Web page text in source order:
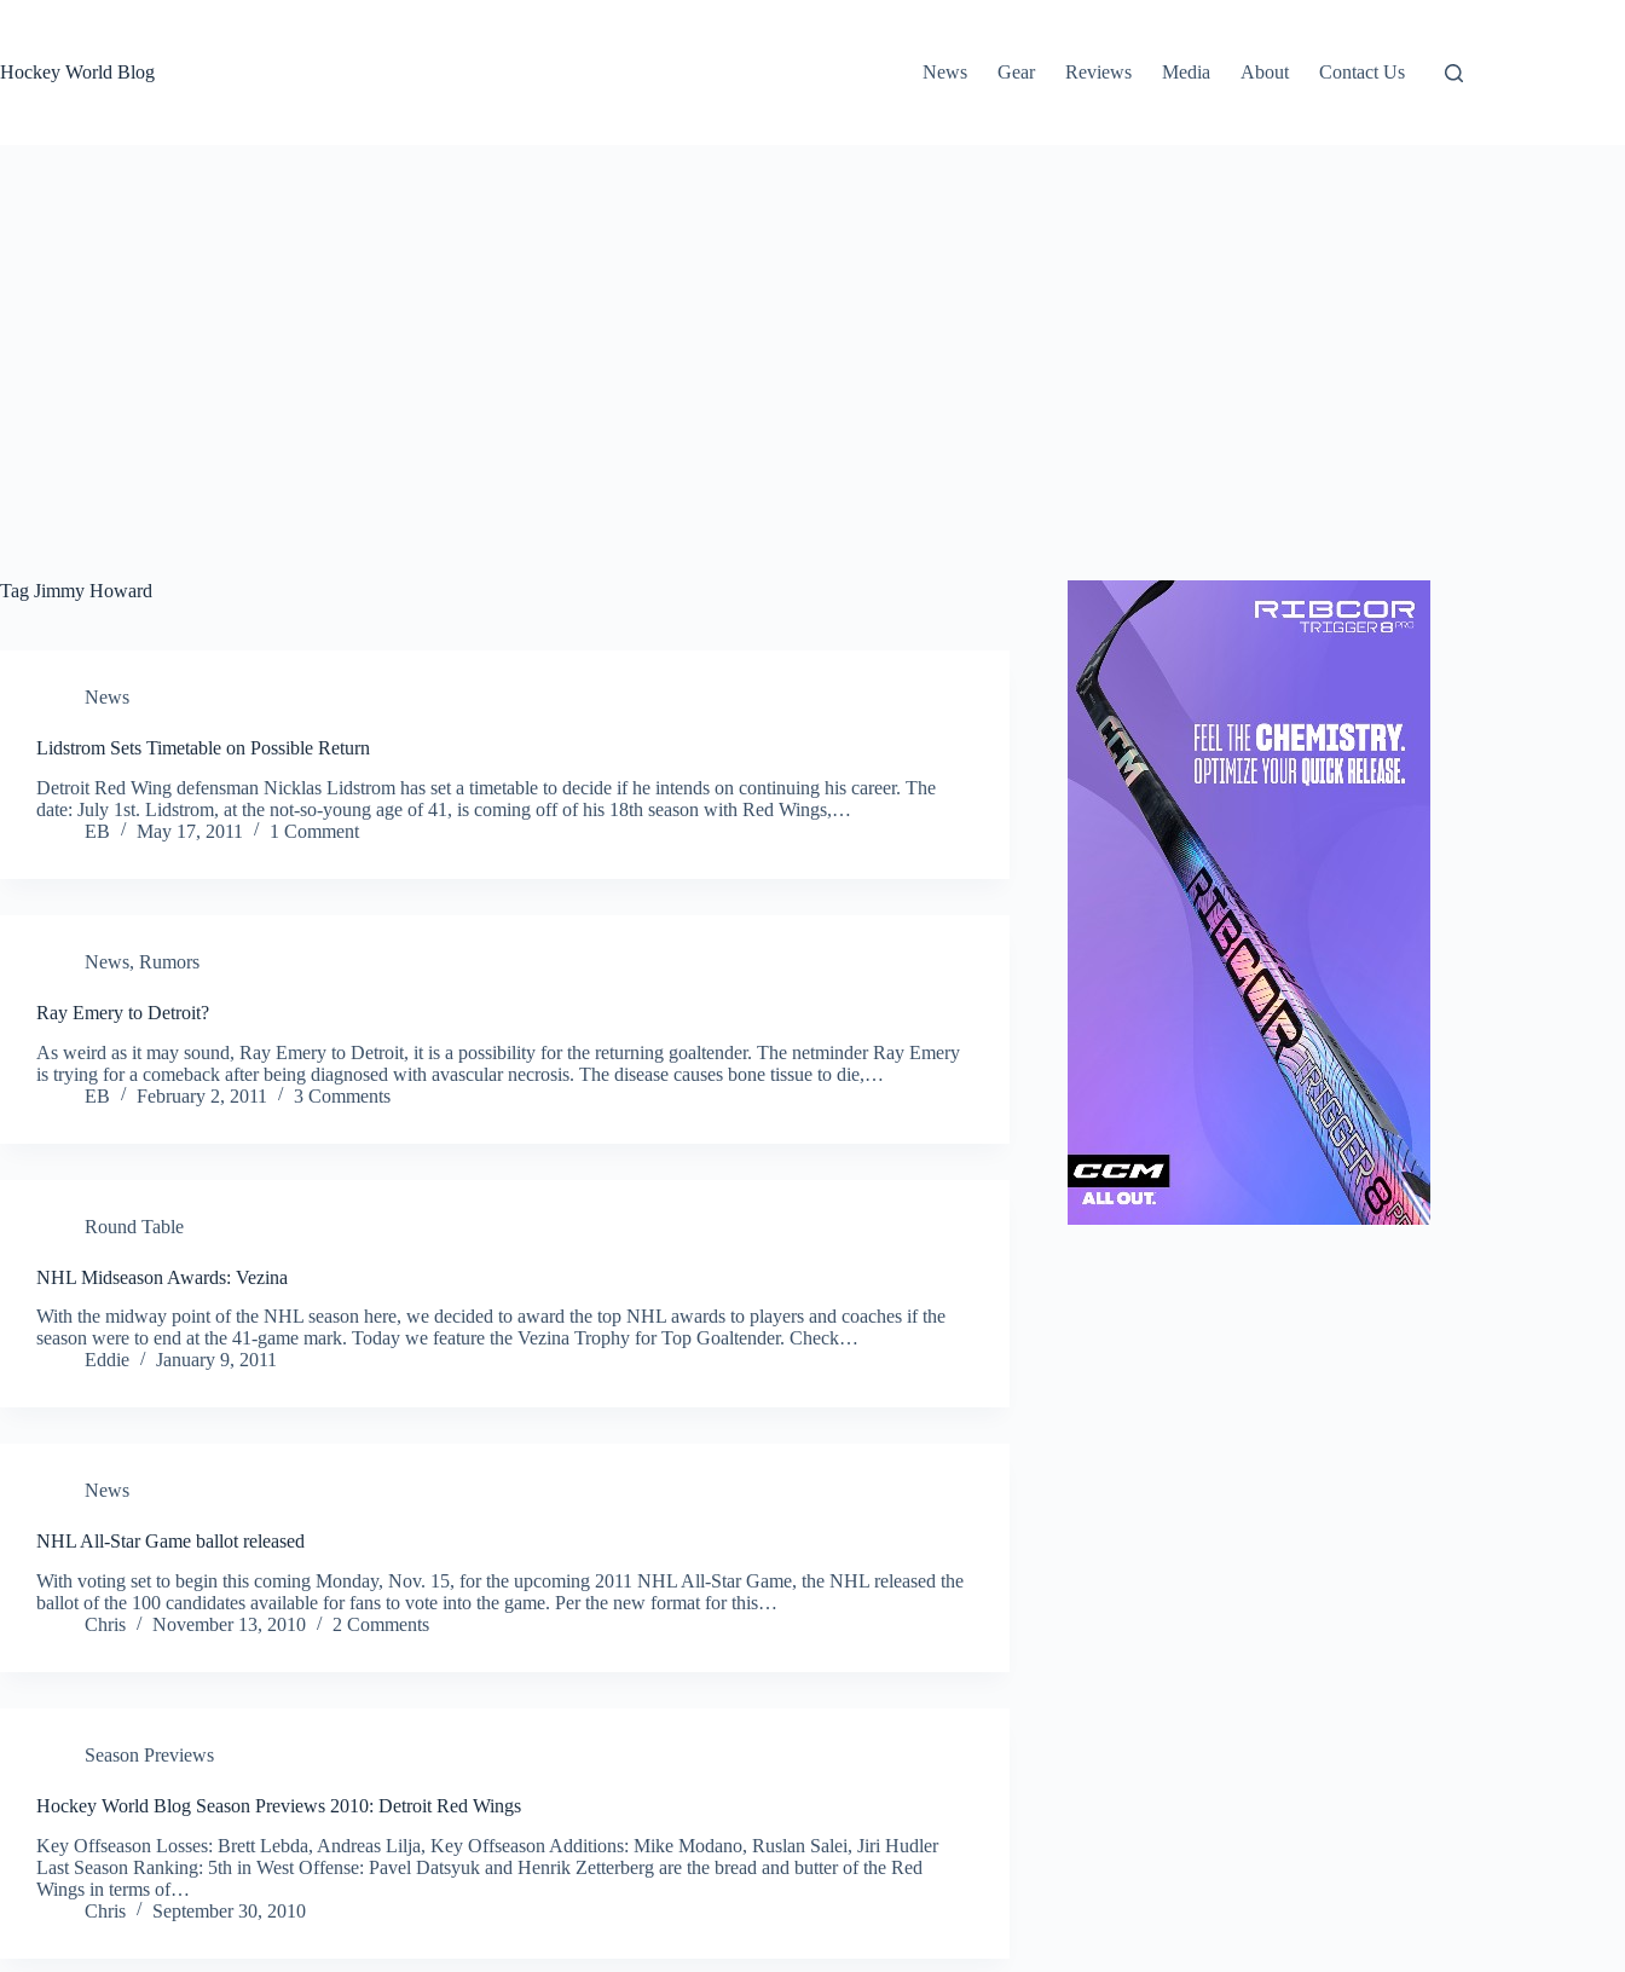
Hockey World Blog
News Gear Reviews Media About Contact Us
Tag Jimmy Howard
News
Lidstrom Sets Timetable on Possible Return
Detroit Red Wing defensman Nicklas Lidstrom has set a timetable to decide if he intends on continuing his career. The
date: July 1st. Lidstrom, at the not-so-young age of 41, is coming off of his 18th season with Red Wings,…
EB
May 17, 2011 1 Comment
News, Rumors
Ray Emery to Detroit?
As weird as it may sound, Ray Emery to Detroit, it is a possibility for the returning goaltender. The netminder Ray Emery
is trying for a comeback after being diagnosed with avascular necrosis. The disease causes bone tissue to die,…
EB
February 2, 2011 3 Comments
Round Table
NHL Midseason Awards: Vezina
With the midway point of the NHL season here, we decided to award the top NHL awards to players and coaches if the
season were to end at the 41-game mark. Today we feature the Vezina Trophy for Top Goaltender. Check…
Eddie
January 9, 2011
News
NHL All-Star Game ballot released
With voting set to begin this coming Monday, Nov. 15, for the upcoming 2011 NHL All-Star Game, the NHL released the
ballot of the 100 candidates available for fans to vote into the game. Per the new format for this…
Chris
November 13, 2010 2 Comments
Season Previews
Hockey World Blog Season Previews 2010: Detroit Red Wings
Key Offseason Losses: Brett Lebda, Andreas Lilja, Key Offseason Additions: Mike Modano, Ruslan Salei, Jiri Hudler
Last Season Ranking: 5th in West Offense: Pavel Datsyuk and Henrik Zetterberg are the bread and butter of the Red
Wings in terms of…
Chris
September 30, 2010